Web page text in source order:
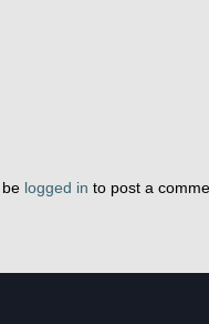
logged in to post a